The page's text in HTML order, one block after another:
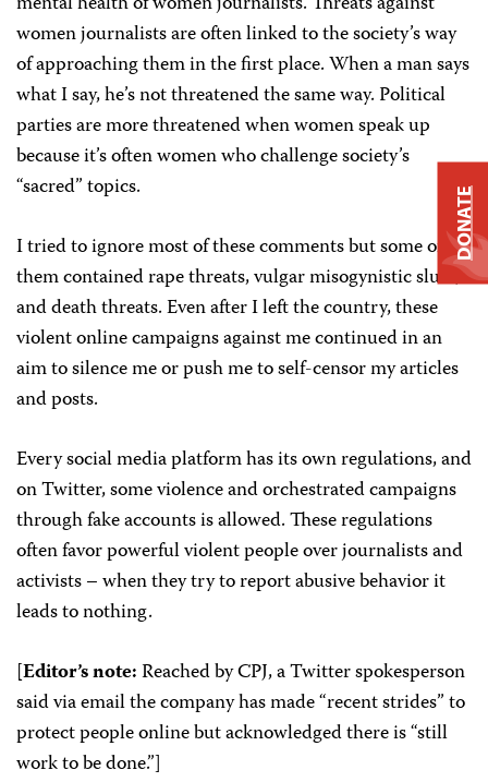
women journalists are often linked to the society’s way
of approaching them in the first place. When a man says
what I say, he’s not threatened the same way. Political
parties are more threatened when women speak up
because it’s often women who challenge society’s
“sacred” topics.
I tried to ignore most of these comments but some of
them contained rape threats, vulgar misogynistic slurs,
and death threats. Even after I left the country, these
violent online campaigns against me continued in an
aim to silence me or push me to self-censor my articles
and posts.
Every social media platform has its own regulations, and
on Twitter, some violence and orchestrated campaigns
through fake accounts is allowed. These regulations
often favor powerful violent people over journalists and
activists – when they try to report abusive behavior it
leads to nothing.
[Editor’s note:Reached by CPJ, a Twitter spokesperson
said via email the company has made “recent strides” to
protect people online but acknowledged there is “still
work to be done.”]
DONATE